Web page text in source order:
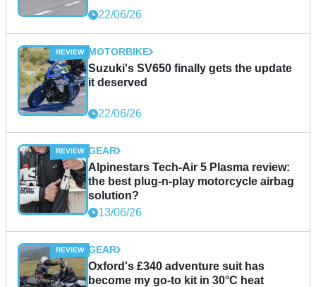
22/06/26
MOTORBIKE
Suzuki's SV650 finally gets the update
it deserved
22/06/26
GEAR
Alpinestars Tech-Air 5 Plasma review:
the best plug-n-play motorcycle airbag
solution?
13/06/26
GEAR
Oxford's £340 adventure suit has
become my go-to kit in 30°C heat